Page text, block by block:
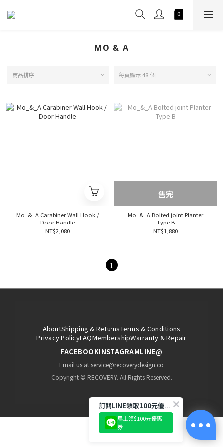
MO & A
商品排序 每頁顯示 48 個
Mo_&_A Carabiner Wall Hook /
Door Handle
NT$2,080
售完
Mo_&_A Bolted joint Planter
Type B
NT$1,880
1
AboutShipping & ReturnsTerms & Conditions
Privacy PolicyFAQMembershipWarranty & Repair
FACEBOOKINSTAGRAMLINE@
Email us at service@recoverydesign.co
Copyright © RECOVERY. All Rights Reserved.
訂閱LINE領取100元優惠券!
馬上領$100元優惠
券